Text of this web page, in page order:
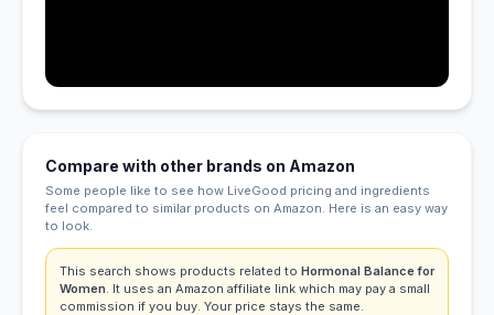
Compare with other brands on Amazon
Some people like to see how LiveGood pricing and ingredients
feel compared to similar products on Amazon. Here is an easy way
to look.
This search shows products related to Hormonal Balance for
Women. It uses an Amazon affiliate link which may pay a small
commission if you buy. Your price stays the same.